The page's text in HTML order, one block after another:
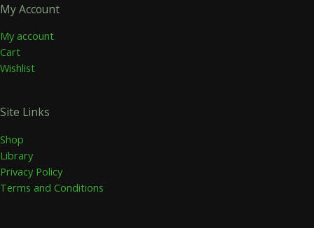
My Account
My account
Cart
Wishlist
Site Links
Shop
Library
Privacy Policy
Terms and Conditions